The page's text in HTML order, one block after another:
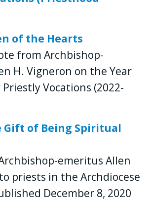
of the Hearts
from Archbishop-
H. Vigneron on the Year
Vocations (2022-
Gift of Being Spiritual
emeritus Allen
priests in the Archdiocese
December 8, 2020